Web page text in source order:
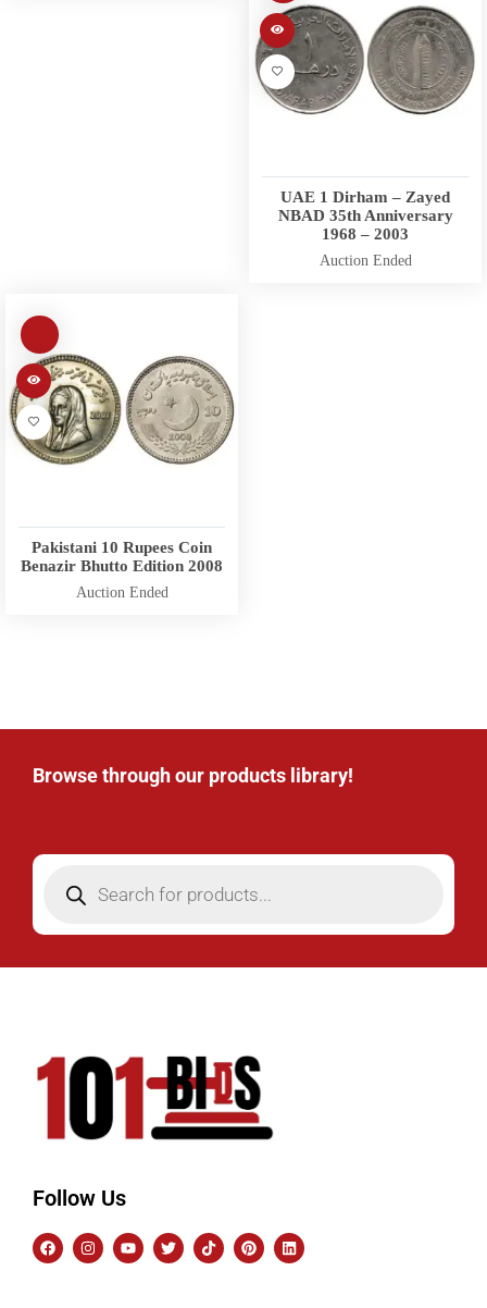
UAE 1 Dirham – Zayed
NBAD 35th Anniversary
1968 – 2003
Auction Ended
Pakistani 10 Rupees Coin
Benazir Bhutto Edition 2008
Auction Ended
Browse through our products library!
Follow Us